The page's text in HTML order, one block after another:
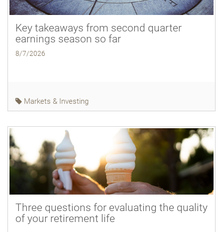
Key takeaways from second quarter
earnings season so far
8/7/2026
Markets & Investing
Three questions for evaluating the quality
of your retirement life